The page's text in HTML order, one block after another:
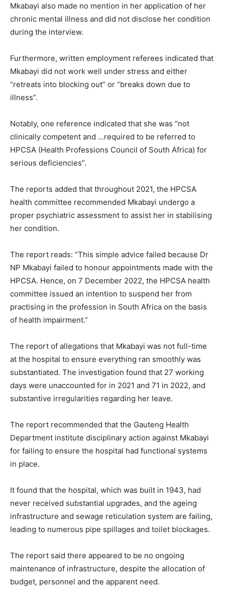
Mkabayi also made no mention in her application of her
chronic mental illness and did not disclose her condition
during the interview.
Furthermore, written employment referees indicated that
Mkabayi did not work well under stress and either
“retreats into blocking out” or “breaks down due to
illness”.
Notably, one reference indicated that she was “not
clinically competent and …required to be referred to
HPCSA (Health Professions Council of South Africa) for
serious deficiencies”.
The reports added that throughout 2021, the HPCSA
health committee recommended Mkabayi undergo a
proper psychiatric assessment to assist her in stabilising
her condition.
The report reads: “This simple advice failed because Dr
NP Mkabayi failed to honour appointments made with the
HPCSA. Hence, on 7 December 2022, the HPCSA health
committee issued an intention to suspend her from
practising in the profession in South Africa on the basis
of health impairment.”
The report of allegations that Mkabayi was not full-time
at the hospital to ensure everything ran smoothly was
substantiated. The investigation found that 27 working
days were unaccounted for in 2021 and 71 in 2022, and
substantive irregularities regarding her leave.
The report recommended that the Gauteng Health
Department institute disciplinary action against Mkabayi
for failing to ensure the hospital had functional systems
in place.
It found that the hospital, which was built in 1943, had
never received substantial upgrades, and the ageing
infrastructure and sewage reticulation system are failing,
leading to numerous pipe spillages and toilet blockages.
The report said there appeared to be no ongoing
maintenance of infrastructure, despite the allocation of
budget, personnel and the apparent need.